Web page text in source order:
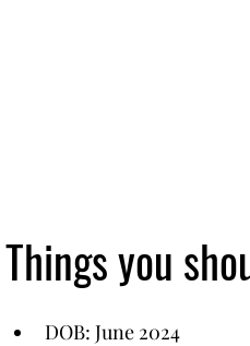
Things you
DOB: June 2024